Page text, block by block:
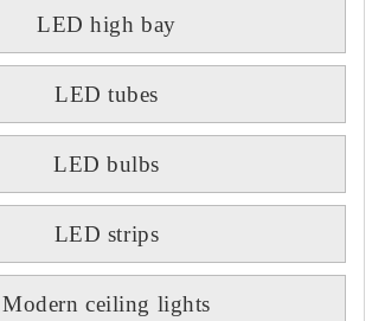
LED high bay
LED tubes
LED bulbs
LED strips
Modern ceiling lights